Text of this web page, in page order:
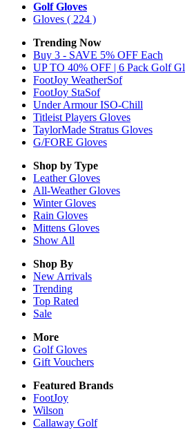
Golf Gloves
Gloves ( 224 )
Trending Now
Buy 3 - SAVE 5% OFF Each
UP TO 40% OFF | 6 Pack Golf
FootJoy WeatherSof
FootJoy StaSof
Under Armour ISO-Chill
Titleist Players Gloves
TaylorMade Stratus Gloves
G/FORE Gloves
Shop by Type
LeatherGloves
All-WeatherGloves
WinterGloves
Rain Gloves
Mittens Gloves
Show All
Shop By
New Arrivals
Trending
Top Rated
Sale
More
Golf Gloves
Gift Vouchers
Featured Brands
FootJoy
Wilson
Callaway Golf